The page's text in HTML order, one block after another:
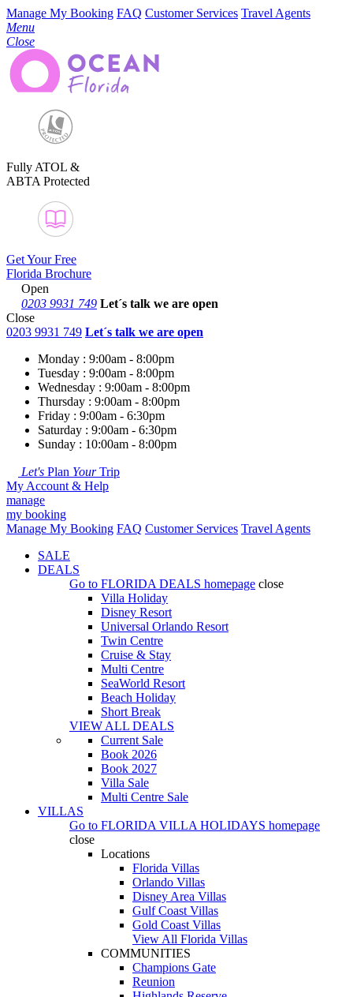
Manage My Booking FAQ Customer Services Travel Agents
Menu
Close
Fully ATOL &
ABTA Protected
Get Your Free
Florida Brochure
Open
0203 9931 749 Let´s talk we are open
Close
0203 9931 749 Let´s talk we are open
Monday : 9:00am - 8:00pm
Tuesday : 9:00am - 8:00pm
Wednesday : 9:00am - 8:00pm
Thursday : 9:00am - 8:00pm
Friday : 9:00am - 6:30pm
Saturday : 9:00am - 6:30pm
Sunday : 10:00am - 8:00pm
Let's Plan YourTrip
My Account & Help
manage
my booking
Manage My Booking FAQ Customer Services Travel Agents
SALE
DEALS
Go to FLORIDA DEALS homepage close
Villa Holiday
Disney Resort
Universal Orlando Resort
Twin Centre
Cruise & Stay
Multi Centre
SeaWorld Resort
Beach Holiday
Short Break
VIEW ALL DEALS
Current Sale
Book 2026
Book 2027
Villa Sale
Multi Centre Sale
VILLAS
Go to FLORIDA VILLA HOLIDAYS homepage
close
Locations
Florida Villas
Orlando Villas
Disney Area Villas
Gulf Coast Villas
Gold Coast Villas
View All Florida Villas
COMMUNITIES
Champions Gate
Reunion